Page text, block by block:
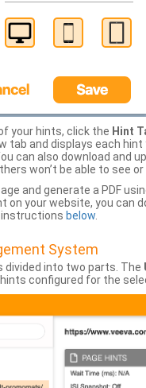
your hints, click the Hint
tab and displays each
can also download and
won’t be able to see or
and generate a PDF
on your website, you can
below
System
divided into two parts. The
configured for the